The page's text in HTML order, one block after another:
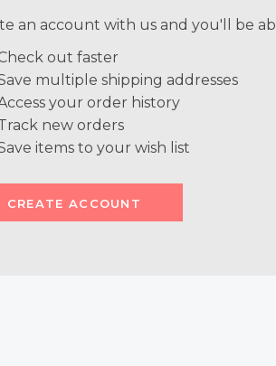
an account with us and you'll be
out faster
multiple shipping addresses
your order history
new orders
items to your wish list
CREATE ACCOUNT